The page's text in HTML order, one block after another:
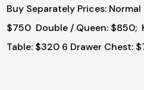
Buy Separately Prices: Normal
$750 Double / Queen: $850;
Table: $320 6 Drawer Chest: